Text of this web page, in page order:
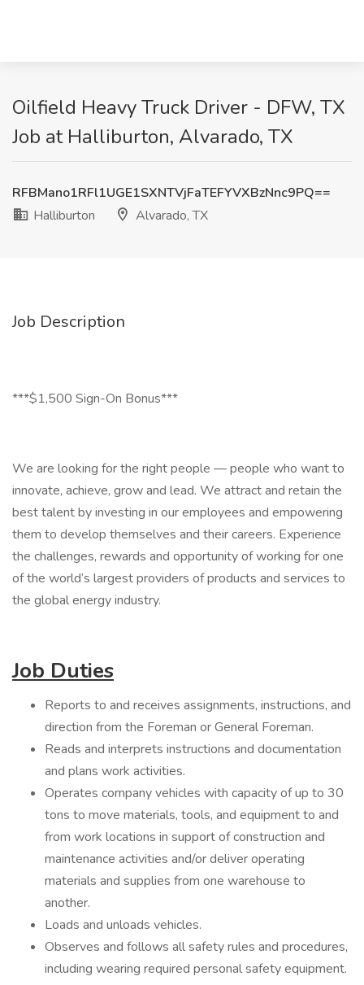
Oilfield Heavy Truck Driver - DFW, TX
Job at Halliburton, Alvarado, TX
RFBMano1RFl1UGE1SXNTVjFaTEFYVXBzNnc9PQ==
Halliburton
Alvarado, TX
Job Description
***$1,500 Sign-On Bonus***
We are looking for the right people — people who want to
innovate, achieve, grow and lead. We attract and retain the
best talent by investing in our employees and empowering
them to develop themselves and their careers. Experience
the challenges, rewards and opportunity of working for one
of the world’s largest providers of products and services to
the global energy industry.
Job Duties
Reports to and receives assignments, instructions, and
direction from the Foreman or General Foreman.
Reads and interprets instructions and documentation
and plans work activities.
Operates company vehicles with capacity of up to 30
tons to move materials, tools, and equipment to and
from work locations in support of construction and
maintenance activities and/or deliver operating
materials and supplies from one warehouse to
another.
Loads and unloads vehicles.
Observes and follows all safety rules and procedures,
including wearing required personal safety equipment.